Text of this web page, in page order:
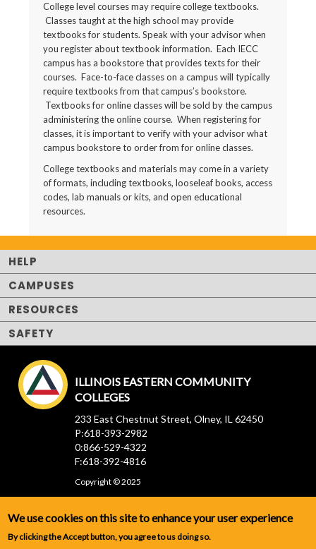
College level courses may require college textbooks.
Classes taught at the high school may provide
textbooks for students. Speak with your advisor when
you register about textbook information. Each IECC
campus has a bookstore that provides texts for their
courses. Face-to-face classes on a campus will typically
require textbooks from that campus’s bookstore.
Textbooks for online classes will be sold by the campus
administering the online course. When registering for
classes, it is important to verify with your advisor what
campus bookstore to order from for online classes.
College textbooks and materials may come in a variety
of formats, including textbooks, looseleaf books, access
codes, lab manuals or kits, and open educational
resources.
HELP
CAMPUSES
RESOURCES
SAFETY
ILLINOIS EASTERN COMMUNITY
COLLEGES
233 East Chestnut Street, Olney, IL 62450
P:618-393-2982
0:866-529-4322
F:618-392-4816
Copyright © 2025
We use cookies on this site to enhance your user experience
By clicking the Accept button, you agree to us doing so.